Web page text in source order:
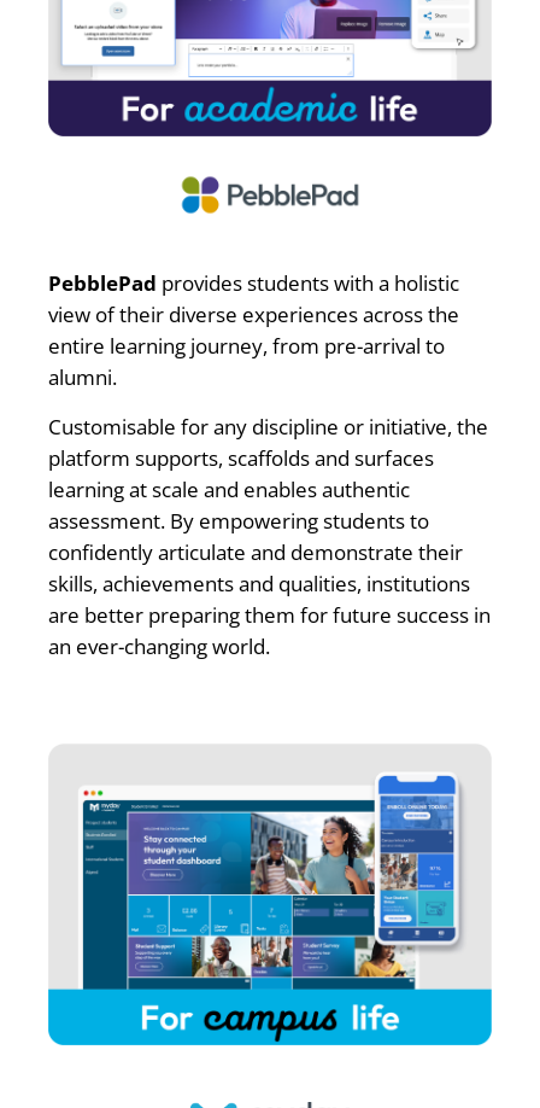
PebblePad provides students with a holistic
view of their diverse experiences across the
entire learning journey, from pre-arrival to
alumni.
Customisable for any discipline or initiative, the
platform supports, scaffolds and surfaces
learning at scale and enables authentic
assessment. By empowering students to
confidently articulate and demonstrate their
skills, achievements and qualities, institutions
are better preparing them for future success in
an ever-changing world.